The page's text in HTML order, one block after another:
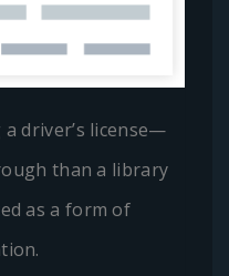
driver’s license—
than a library
as a form of